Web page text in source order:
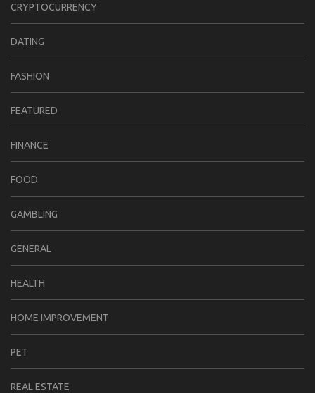
CRYPTOCURRENCY
DATING
FASHION
FEATURED
FINANCE
FOOD
GAMBLING
GENERAL
HEALTH
HOME IMPROVEMENT
PET
REAL ESTATE